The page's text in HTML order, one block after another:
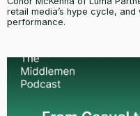
retail media’s hype cycle,
performance.